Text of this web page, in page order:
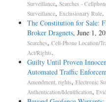
Surveillance, Searches -
Surveillance, Exclusionary Rule.
The Constitution for Sale:
Broker Dragnets, June 1,
Searches, Cell-Phone Location/
Act/Rights.
Guilty Until Proven
Automated Traffic
Amendment, rights, Electronic
Authentication/Identification,